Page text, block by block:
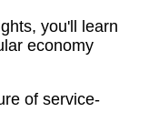
you'll learn
economy
of service-